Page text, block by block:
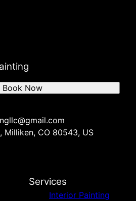
Milliken, CO 80543, US
Book Now
Services
Interior Painting